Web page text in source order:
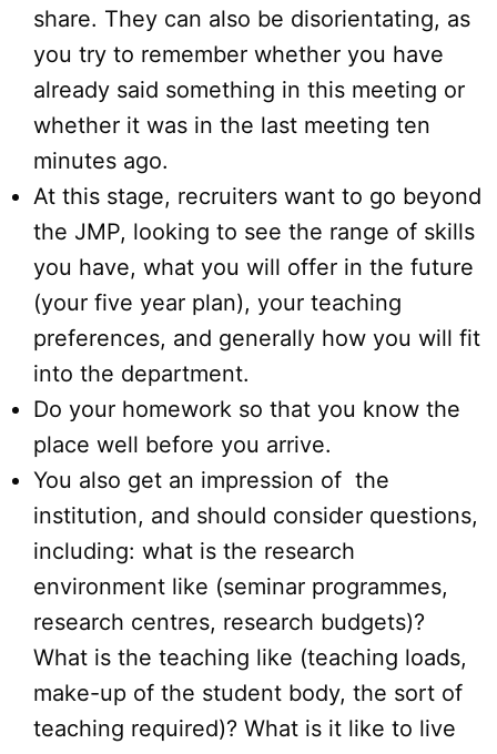
share. They can also be disorientating, as
you try to remember whether you have
already said something in this meeting or
whether it was in the last meeting ten
minutes ago.
At this stage, recruiters want to go beyond
the JMP, looking to see the range of skills
you have, what you will offer in the future
(your five year plan), your teaching
preferences, and generally how you will fit
into the department.
Do your homework so that you know the
place well before you arrive.
You also get an impression of the
institution, and should consider questions,
including: what is the research
environment like (seminar programmes,
research centres, research budgets)?
What is the teaching like (teaching loads,
make-up of the student body, the sort of
teaching required)? What is it like to live